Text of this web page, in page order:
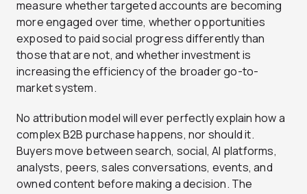
measure whether targeted accounts are becoming
more engaged over time, whether opportunities
exposed to paid social progress differently than
those that are not, and whether investment is
increasing the efficiency of the broader go-to-
market system.
No attribution model will ever perfectly explain how a
complex B2B purchase happens, nor should it.
Buyers move between search, social, AI platforms,
analysts, peers, sales conversations, events, and
owned content before making a decision. The